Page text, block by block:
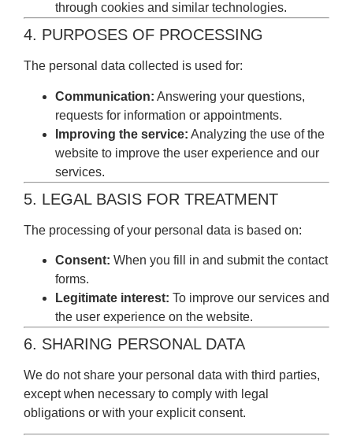
through cookies and similar technologies.
4. PURPOSES OF PROCESSING
The personal data collected is used for:
Communication: Answering your questions,
requests for information or appointments.
Improving the service: Analyzing the use of the
website to improve the user experience and our
services.
5. LEGAL BASIS FOR TREATMENT
The processing of your personal data is based on:
Consent: When you fill in and submit the contact
forms.
Legitimate interest: To improve our services and
the user experience on the website.
6. SHARING PERSONAL DATA
We do not share your personal data with third parties,
except when necessary to comply with legal
obligations or with your explicit consent.